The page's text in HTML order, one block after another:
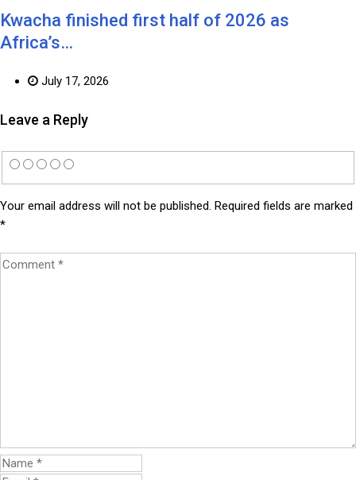
Kwacha finished first half of 2026 as
Africa’s…
July 17, 2026
Leave a Reply
Your email address will not be published. Required fields are marked
*